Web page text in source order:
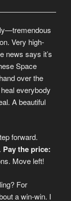
Very high-
news says it’s
Space
over the
everybody
A beautiful
forward.
Pay the price:
Move left!
For
a win-win. I